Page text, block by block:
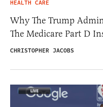
HEALTH CARE
Why The Trump
The Medicare Part D
CHRISTOPHER JACOBS